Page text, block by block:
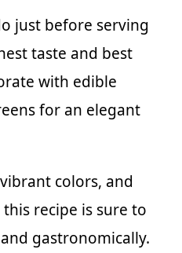
just before serving
taste and best
with edible
for an elegant
colors, and
recipe is sure to
gastronomically.